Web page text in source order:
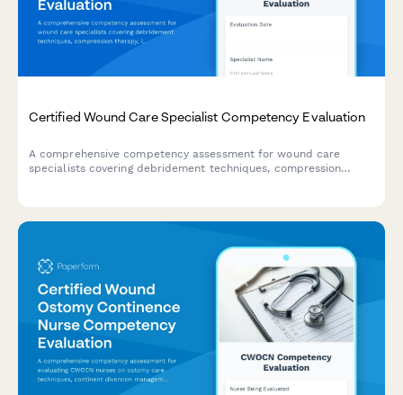
Certified Wound Care Specialist Competency Evaluation
A comprehensive competency assessment for wound care
specialists covering debridement techniques, compression